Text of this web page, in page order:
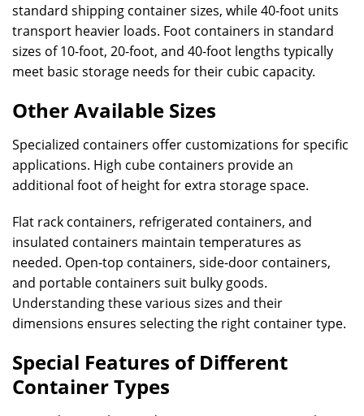
standard shipping container sizes, while 40-foot units
transport heavier loads. Foot containers in standard
sizes of 10-foot, 20-foot, and 40-foot lengths typically
meet basic storage needs for their cubic capacity.
Other Available Sizes
Specialized containers offer customizations for specific
applications. High cube containers provide an
additional foot of height for extra storage space.
Flat rack containers, refrigerated containers, and
insulated containers maintain temperatures as
needed. Open-top containers, side-door containers,
and portable containers suit bulky goods.
Understanding these various sizes and their
dimensions ensures selecting the right container type.
Special Features of Different
Container Types